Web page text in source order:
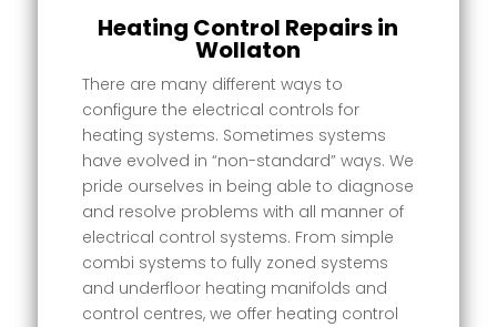
Heating Control Repairs in
Wollaton
There are many different ways to
configure the electrical controls for
heating systems. Sometimes systems
have evolved in “non-standard” ways. We
pride ourselves in being able to diagnose
and resolve problems with all manner of
electrical control systems. From simple
combi systems to fully zoned systems
and underfloor heating manifolds and
control centres, we offer heating control